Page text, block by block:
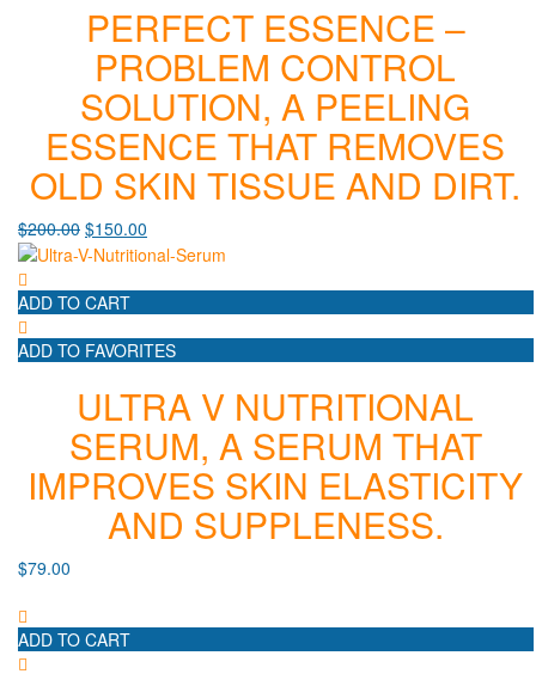
PERFECT ESSENCE –
PROBLEM CONTROL
SOLUTION, A PEELING
ESSENCE THAT REMOVES
OLD SKIN TISSUE AND DIRT.
$200.00 $150.00
ADD TO CART
ADD TO FAVORITES
ULTRA V NUTRITIONAL
SERUM, A SERUM THAT
IMPROVES SKIN ELASTICITY
AND SUPPLENESS.
$79.00
ADD TO CART